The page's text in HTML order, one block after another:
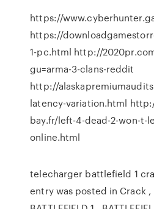
https://
https://
1-pc.html http://
gu=arma-3-clans-reddit
http://
latency-variation.html
bay.fr/left-4-dead-2-won-t-
online.html
telecharger battlefield 1
entry was posted in Crack